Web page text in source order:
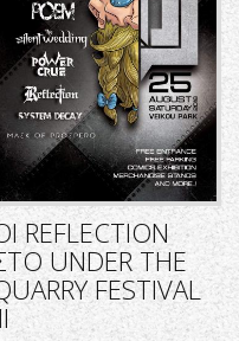
REFLECTION
UNDER THE
FESTIVAL